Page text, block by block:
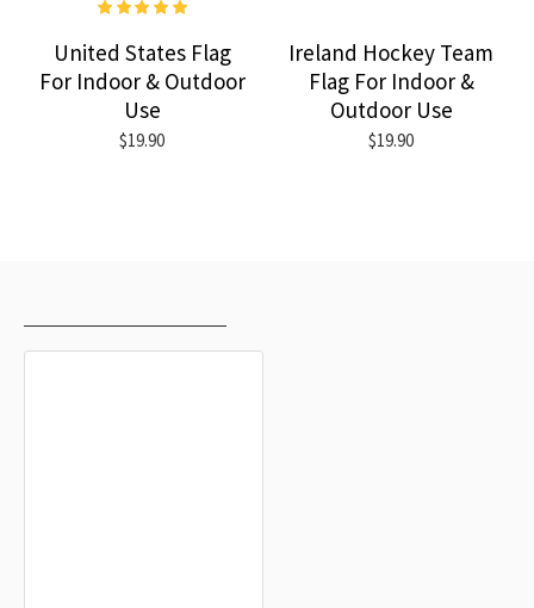
United States Flag
For Indoor & Outdoor
Use
$19.90
Ireland Hockey Team
Flag For Indoor &
Outdoor Use
$19.90